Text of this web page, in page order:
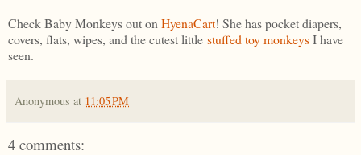
Check Baby Monkeys out on HyenaCart! She has pocket diapers,
covers, flats, wipes, and the cutest little stuffed toy monkeysI have
seen.
Anonymous at 11:05 PM
4 comments: